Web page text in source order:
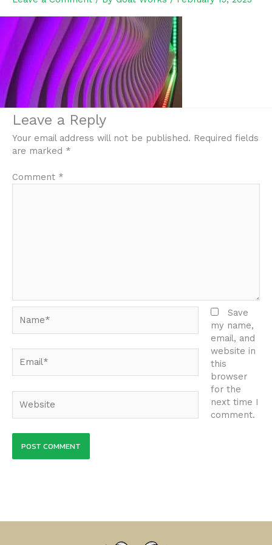
Leave a Reply
Your email address will not be published. Required fields
are marked *
Comment *
Save
my name,
email, and
website in
this
browser
for the
next time I
comment.